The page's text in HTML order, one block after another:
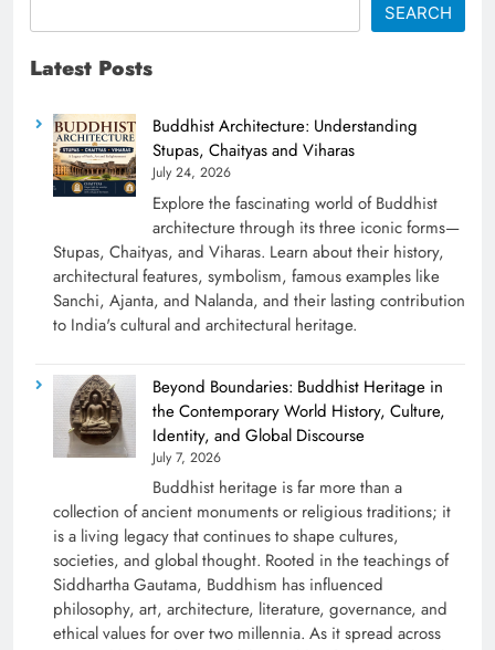
SEARCH
Latest Posts
Buddhist Architecture: Understanding
Stupas, Chaityas and Viharas
July 24, 2026
Explore the fascinating world of Buddhist
architecture through its three iconic forms—
Stupas, Chaityas, and Viharas. Learn about their history,
architectural features, symbolism, famous examples like
Sanchi, Ajanta, and Nalanda, and their lasting contribution
to India's cultural and architectural heritage.
Beyond Boundaries: Buddhist Heritage in
the Contemporary World History, Culture,
Identity, and Global Discourse
July 7, 2026
Buddhist heritage is far more than a
collection of ancient monuments or religious traditions; it
is a living legacy that continues to shape cultures,
societies, and global thought. Rooted in the teachings of
Siddhartha Gautama, Buddhism has influenced
philosophy, art, architecture, literature, governance, and
ethical values for over two millennia. As it spread across